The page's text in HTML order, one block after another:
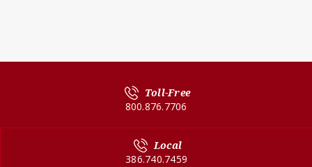
Toll-Free
800.876.7706
Local
386.740.7459